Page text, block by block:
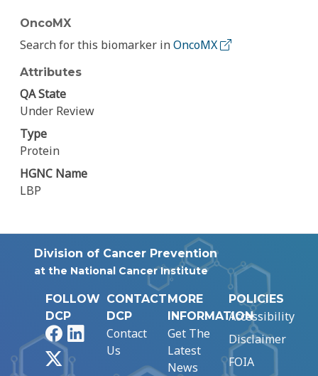
OncoMX
Search for this biomarker inOncoMX
Attributes
QA State
Under Review
Type
Protein
HGNC Name
LBP
Division of Cancer Prevention
at the National Cancer Institute
FOLLOW
DCP
FacebookLinkedIn
CONTACT
DCP
Contact
Us
MORE
INFORMATION
Get The
Latest
News
POLICIES
Accessibility
Disclaimer
FOIA